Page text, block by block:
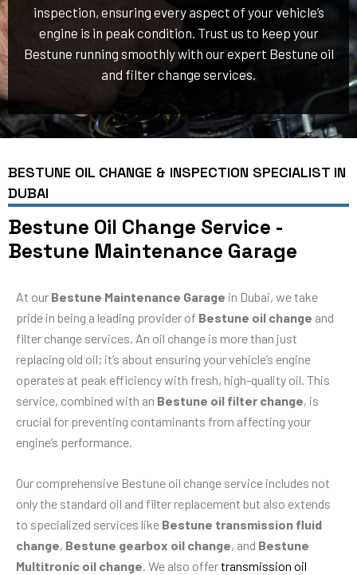
inspection, ensuring every aspect of your vehicle’s
engine is in peak condition. Trust us to keep your
Bestune running smoothly with our expert Bestune oil
and filter change services.
BESTUNE OIL CHANGE & INSPECTION SPECIALIST IN
DUBAI
Bestune Oil Change Service -
Bestune Maintenance Garage
At our Bestune Maintenance Garage in Dubai, we take
pride in being a leading provider of Bestune oil change and
filter change services. An oil change is more than just
replacing old oil; it’s about ensuring your vehicle’s engine
operates at peak efficiency with fresh, high-quality oil. This
service, combined with an Bestune oil filter change, is
crucial for preventing contaminants from affecting your
engine’s performance.
Our comprehensive Bestune oil change service includes not
only the standard oil and filter replacement but also extends
to specialized services like Bestune transmission fluid
change, Bestune gearbox oil change, and Bestune
Multitronic oil change. We also offertransmission oil